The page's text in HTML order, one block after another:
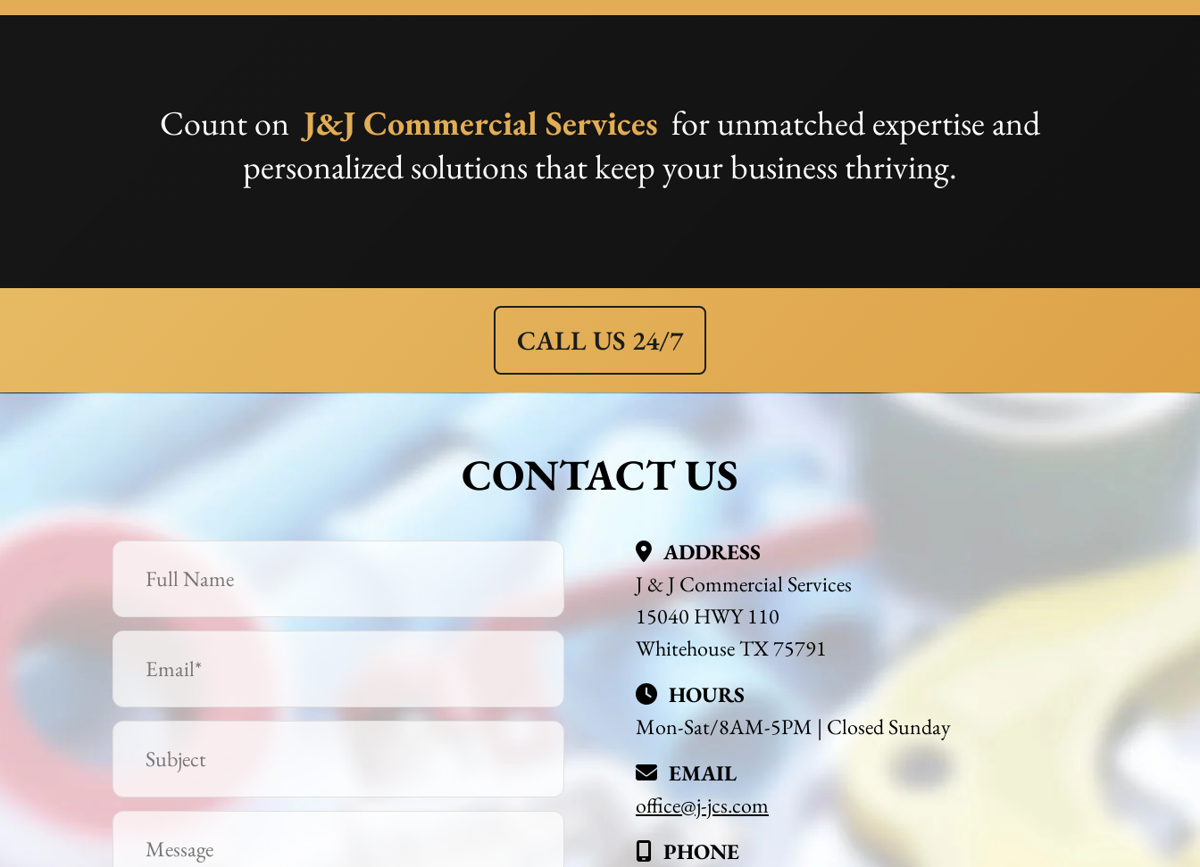
Count on J&J Commercial Services for unmatched expertise and
personalized solutions that keep your business thriving.
CALL US 24/7
CONTACT US
ADDRESS
J & J Commercial Services
15040 HWY 110
Whitehouse TX 75791
HOURS
Mon-Sat/8AM-5PM | Closed Sunday
EMAIL
office@j-jcs.com
PHONE